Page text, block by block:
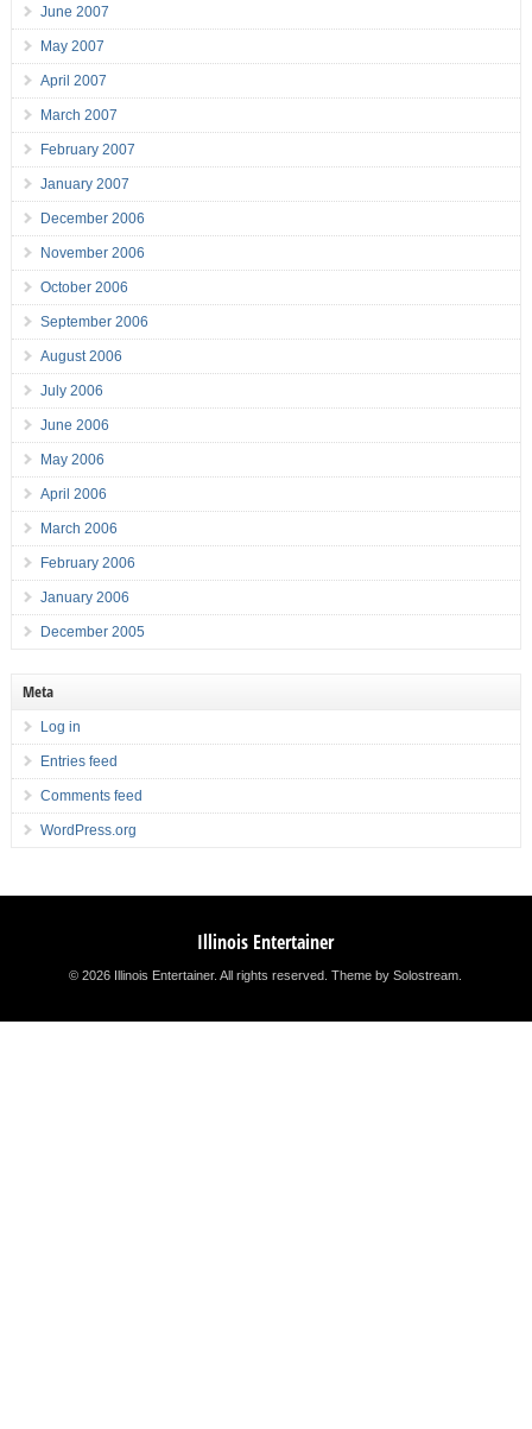
June 2007
May 2007
April 2007
March 2007
February 2007
January 2007
December 2006
November 2006
October 2006
September 2006
August 2006
July 2006
June 2006
May 2006
April 2006
March 2006
February 2006
January 2006
December 2005
Meta
Log in
Entries feed
Comments feed
WordPress.org
Illinois Entertainer
© 2026 Illinois Entertainer. All rights reserved.Theme by Solostream